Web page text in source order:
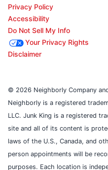
Privacy Policy
Accessibility
Do Not Sell My Info
Your Privacy Rights
Disclaimer
© 2026 Neighborly Company
Neighborly is a registered
LLC. Junk King is a registered
site and all of its content is
laws of the U.S., Canada, and
person appointments will be
purposes. Each location is